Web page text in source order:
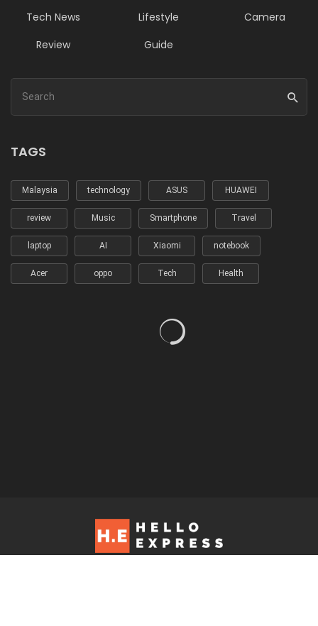
Tech News Lifestyle
Camera
Review
Guide
TAGS
Malaysia technology ASUS HUAWEI
review Music Smartphone Travel
laptop AI Xiaomi notebook
Acer oppo Tech Health